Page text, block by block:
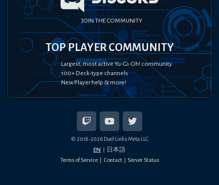
JOIN THE COMMUNITY
TOP PLAYER COMMUNITY
Largest, most active Yu-Gi-Oh! community
100+ Deck-type channels
New Player help & more!
© 2018-2026Duel Links Meta LLC
EN 日本語
Terms of Service Contact Server Status